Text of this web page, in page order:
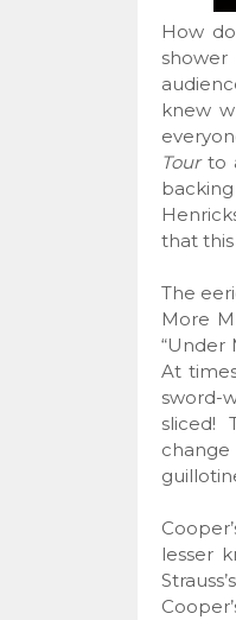
How
knew
Tourto
that
The
More
“Under
At
sword-
sliced!
lesser